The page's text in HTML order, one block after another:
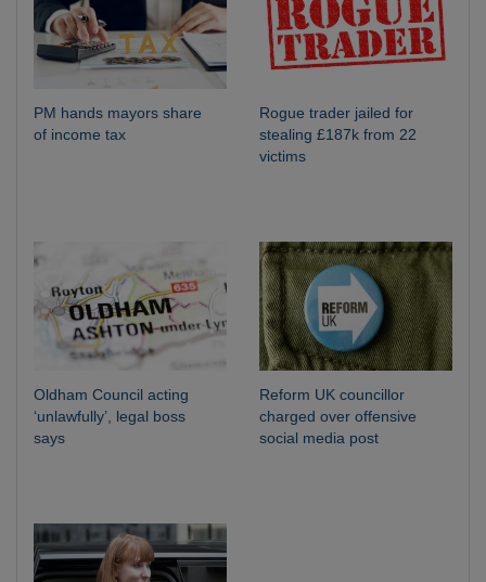
PM hands mayors share
of income tax
Rogue trader jailed for
stealing £187k from 22
victims
Oldham Council acting
‘unlawfully’, legal boss
says
Reform UK councillor
charged over offensive
social media post